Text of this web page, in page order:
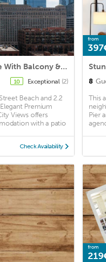
2BR Elegant Premium Suite With Balcony & Sweeping City Views
10 Exceptional (2)
Beach and 2.2
Premium
Views offers
with a patio
Check Availability
from
8
This
Pier
from